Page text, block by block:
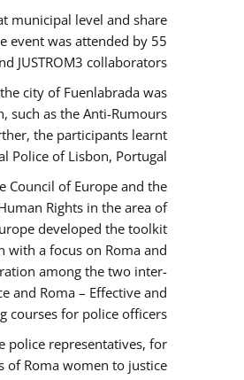
municipal level and share
event was attended by 55
JUSTROM3 collaborators.
city of Fuenlabrada was
such as the Anti-Rumours
the participants learnt
of Lisbon, Portugal.
Council of Europe and the
Rights in the area of
developed the toolkit
with a focus on Roma and
among the two inter-
and Roma – Effective and
courses for police officers.
police representatives, for
of Roma women to justice.